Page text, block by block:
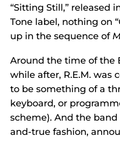
“Sitting Still,” released
Tone label, nothing on
up in the sequence of
Around the time of the
while after, R.E.M. was
to be something of a
keyboard, or
scheme). And the
and-true fashion,